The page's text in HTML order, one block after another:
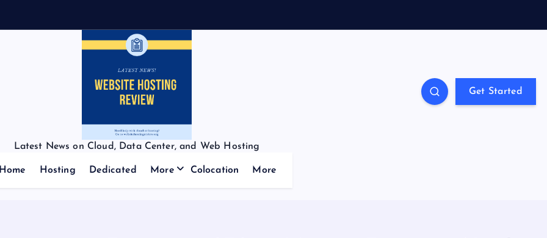
Latest News on Cloud, Data Center, and Web Hosting
Get Started
Home Hosting Dedicated More Colocation More